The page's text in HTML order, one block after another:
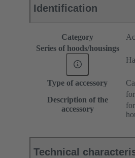
Identification
Category
Series of hoods/housings
Type of accessory
Description of the
accessory
Technical